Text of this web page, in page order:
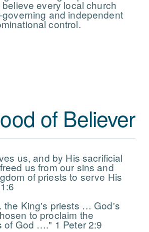
every local church
and independent
control.
of Believer
us, and by His sacrificial
us from our sins and
of priests to serve His
King's priests … God's
to proclaim the
of God …." 1 Peter 2:9